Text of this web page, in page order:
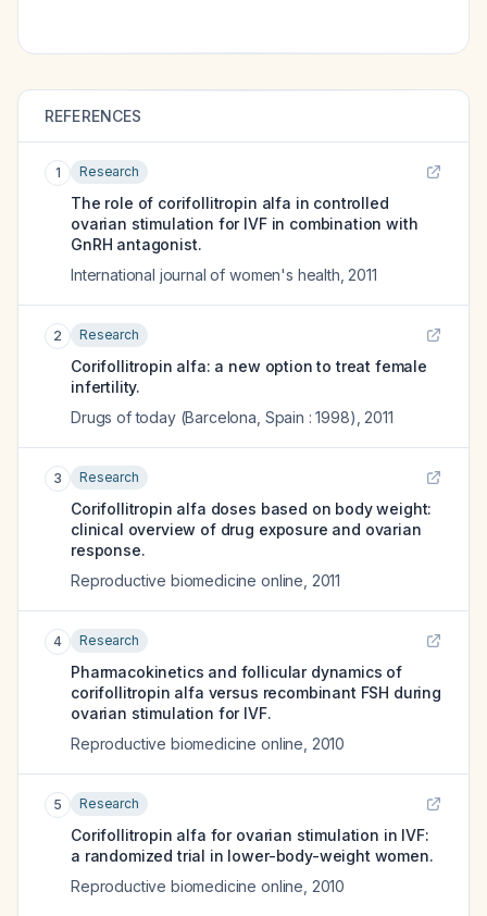
REFERENCES
1 Research
The role of corifollitropin alfa in controlled
ovarian stimulation for IVF in combination with
GnRH antagonist.
International journal of women's health 2011
2 Research
Corifollitropin alfa: a new option to treat female
infertility.
Drugs of today (Barcelona, Spain : 1998) 2011
3 Research
Corifollitropin alfa doses based on body weight:
clinical overview of drug exposure and ovarian
response.
Reproductive biomedicine online 2011
4 Research
Pharmacokinetics and follicular dynamics of
corifollitropin alfa versus recombinant FSH during
ovarian stimulation for IVF.
Reproductive biomedicine online 2010
5 Research
Corifollitropin alfa for ovarian stimulation in IVF:
a randomized trial in lower-body-weight women.
Reproductive biomedicine online 2010